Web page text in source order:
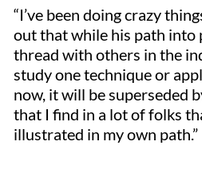
“I’ve been doing crazy
out that while his path into
thread with others in the
study one technique or
now, it will be superseded
that I find in a lot of folks
illustrated in my own path.”